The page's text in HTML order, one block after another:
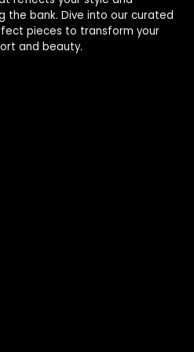
the bank. Dive into our curated
pieces to transform your
and beauty.